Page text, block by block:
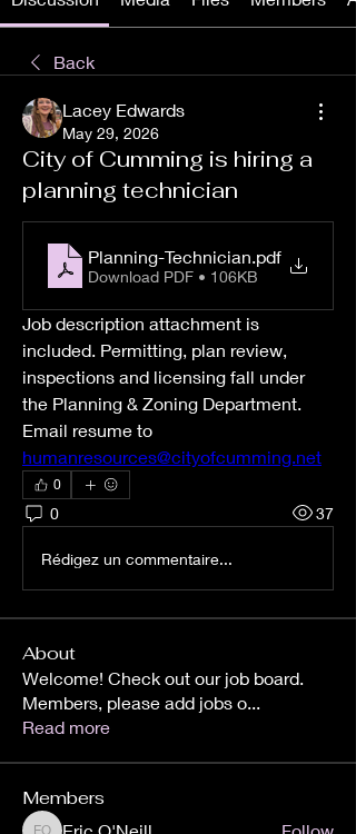
Back
Lacey Edwards
May 29, 2026
City of Cumming is hiring a
planning technician
Planning-Technician .pdf
Download PDF • 106KB
Job description attachment is
included. Permitting, plan review,
inspections and licensing fall under
the Planning & Zoning Department.
humanresources@cityofcumming.net
0
0 37
Rédigez un commentaire...
About
Welcome! Check out our job board.
Members, please add jobs o...
Read more
Members